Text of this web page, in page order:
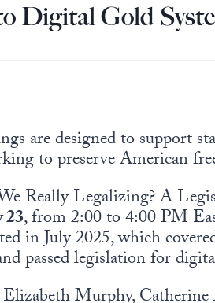
Digital Gold
are designed to support
to preserve American
Really Legalizing? A
23, from 2:00 to 4:00 PM
in July 2025, which
passed legislation for